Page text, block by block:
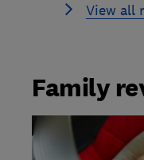
View all
Family